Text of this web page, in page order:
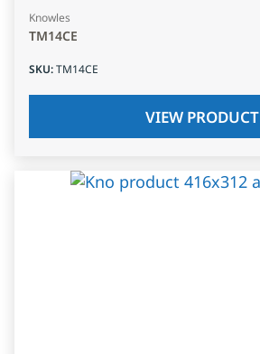
Knowles
TM14CE
SKU:TM14CE
VIEW PRODUCT